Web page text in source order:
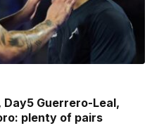
Day5 Guerrero-Leal,
plenty of pairs